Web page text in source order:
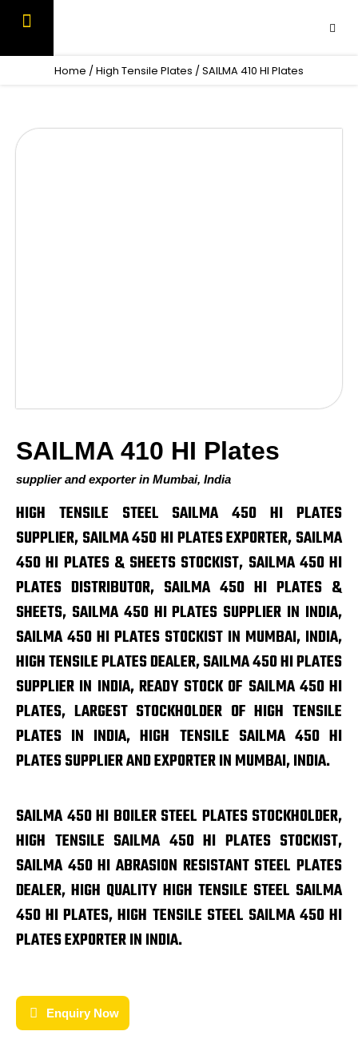
Home /High Tensile Plates / SAILMA 410 HI Plates
SAILMA 410 HI Plates
supplier and exporter in Mumbai, India
HIGH TENSILE STEEL SAILMA 450 HI PLATES
SUPPLIER, SAILMA 450 HI PLATES EXPORTER, SAILMA
450 HI PLATES & SHEETS STOCKIST, SAILMA 450 HI
PLATES DISTRIBUTOR, SAILMA 450 HI PLATES &
SHEETS, SAILMA 450 HI PLATES SUPPLIER IN INDIA,
SAILMA 450 HI PLATES STOCKIST IN MUMBAI, INDIA,
HIGH TENSILE PLATES DEALER, SAILMA 450 HI PLATES
SUPPLIER IN INDIA, READY STOCK OF SAILMA 450 HI
PLATES, LARGEST STOCKHOLDER OF HIGH TENSILE
PLATES IN INDIA, HIGH TENSILE SAILMA 450 HI
PLATES SUPPLIER AND EXPORTER IN MUMBAI, INDIA.
SAILMA 450 HI BOILER STEEL PLATES STOCKHOLDER,
HIGH TENSILE SAILMA 450 HI PLATES STOCKIST,
SAILMA 450 HI ABRASION RESISTANT STEEL PLATES
DEALER, HIGH QUALITY HIGH TENSILE STEEL SAILMA
450 HI PLATES, HIGH TENSILE STEEL SAILMA 450 HI
PLATES EXPORTER IN INDIA.
Enquiry Now